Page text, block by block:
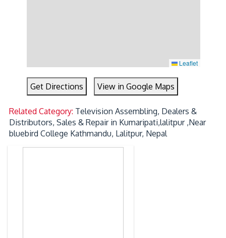
Leaflet
Get Directions View in Google Maps
Related Category: Television Assembling, Dealers &
Distributors, Sales & Repair in Kumaripati,lalitpur ,Near
bluebird College Kathmandu, Lalitpur, Nepal